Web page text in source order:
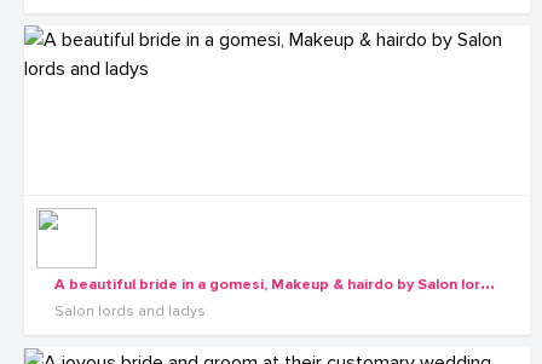
A
beautiful bride in a gomesi, Makeup & hairdo by Salon lords and ladys
Salon lords and ladys